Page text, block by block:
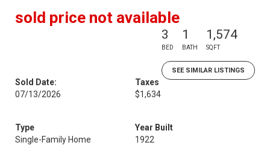
sold price not available
3
BED
1
BATH
1,574
SQFT
SEE SIMILAR LISTINGS
Sold Date:
07/13/2026
Taxes
$1,634
Type
Single-Family Home
Year Built
1922